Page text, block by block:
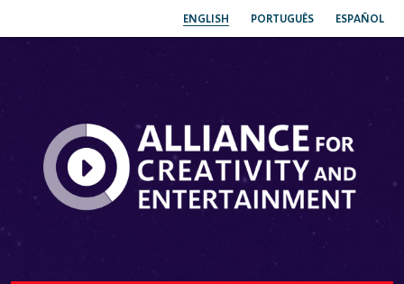
ENGLISH PORTUGUÊS ESPAÑOL